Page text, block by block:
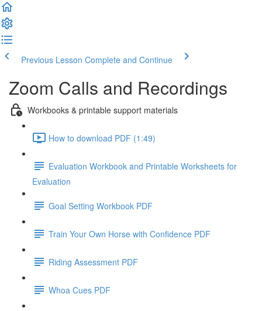
Previous Lesson Complete and Continue
Zoom Calls and Recordings
Workbooks & printable support materials
How to download PDF (1:49)
Evaluation Workbook and Printable Worksheets for
Evaluation
Goal Setting Workbook PDF
Train Your Own Horse with Confidence PDF
Riding Assessment PDF
Whoa Cues PDF